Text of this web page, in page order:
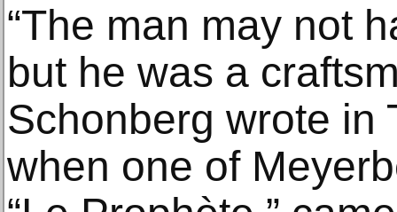
“The man may not
but he was a
Schonberg wrote in
when one of